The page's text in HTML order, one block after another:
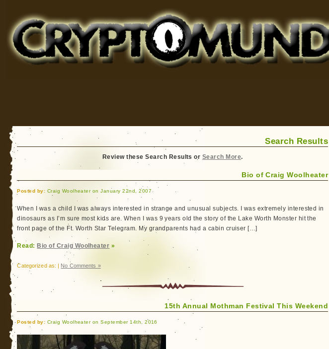
for Bigfoot, Lake Monsters, Sea Serpents and More
Search Results
Review these Search Results or Search More.
Bio of Craig Woolheater
Posted by: Craig Woolheater on January 22nd, 2007
When I was a child I was always interested in strange and unusual subjects. I was extremely interested in
dinosaurs as I’m sure most kids are. When I was 9 years old the story of the Lake Worth Monster hit the
front page of the Ft. Worth Star Telegram. My grandparents had a cabin cruiser […]
Read: Bio of Craig Woolheater »
Categorized as: | No Comments »
15th Annual Mothman Festival This Weekend
Posted by: Craig Woolheater on September 14th, 2016